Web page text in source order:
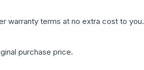
warranty terms at no extra cost to you.
purchase price.